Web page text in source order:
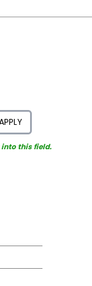
into this field.